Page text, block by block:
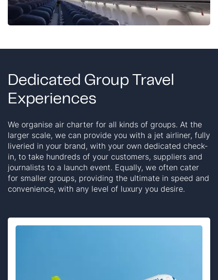
Dedicated Group Travel
Experiences
We organise air charter for all kinds of groups. At the
larger scale, we can provide you with a jet airliner, fully
liveried in your brand, with your own dedicated check-
in, to take hundreds of your customers, suppliers and
journalists to a launch event. Equally, we often cater
for smaller groups, providing the ultimate in speed and
convenience, with any level of luxury you desire.